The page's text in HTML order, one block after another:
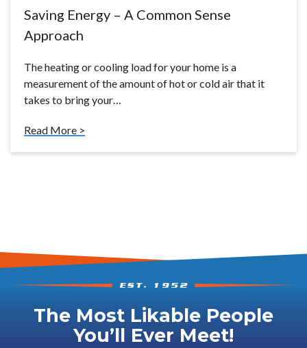
Saving Energy – A Common Sense
Approach
The heating or cooling load for your home is a
measurement of the amount of hot or cold air that it
takes to bring your…
Read More >
The Most Likable People
You’ll Ever Meet!